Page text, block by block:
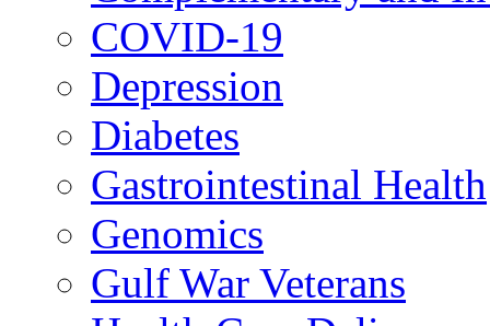
COVID-19
Depression
Diabetes
Gastrointestinal Health
Genomics
Gulf War Veterans